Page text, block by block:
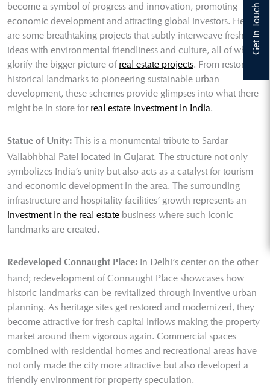
Get In Touch
become a symbol of progress and innovation, promoting
economic development and attracting global investors. Here
are some breathtaking projects that subtly interweave fresh
ideas with environmental friendliness and culture, all of which
glorify the bigger picture of real estate projects. From restoring
historical landmarks to pioneering sustainable urban
development, these schemes provide glimpses into what there
might be in store for real estate investment in India.
Statue of Unity: This is a monumental tribute to Sardar
Vallabhbhai Patel located in Gujarat. The structure not only
symbolizes India’s unity but also acts as a catalyst for tourism
and economic development in the area. The surrounding
infrastructure and hospitality facilities’ growth represents an
investment in the real estate business where such iconic
landmarks are created.
Redeveloped Connaught Place: In Delhi’s center on the other
hand; redevelopment of Connaught Place showcases how
historic landmarks can be revitalized through inventive urban
planning. As heritage sites get restored and modernized, they
become attractive for fresh capital inflows making the property
market around them vigorous again. Commercial spaces
combined with residential homes and recreational areas have
not only made the city more attractive but also developed a
friendly environment for property speculation.